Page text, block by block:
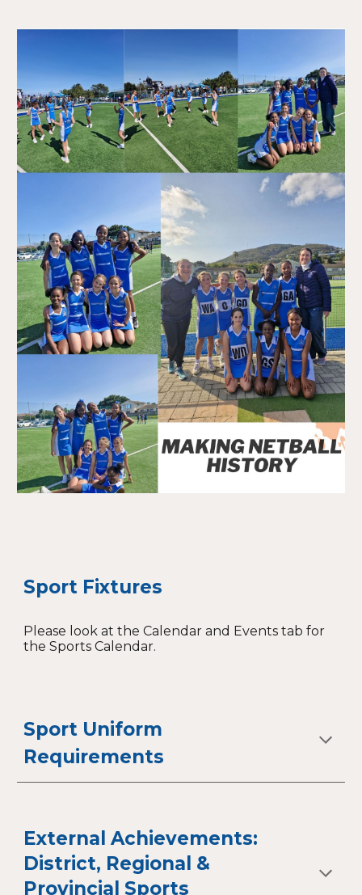
Sport Fixtures
Please look at the Calendar and Events tab for
the Sports Calendar.
Sport Uniform
Requirements
External Achievements:
District, Regional &
Provincial Sports